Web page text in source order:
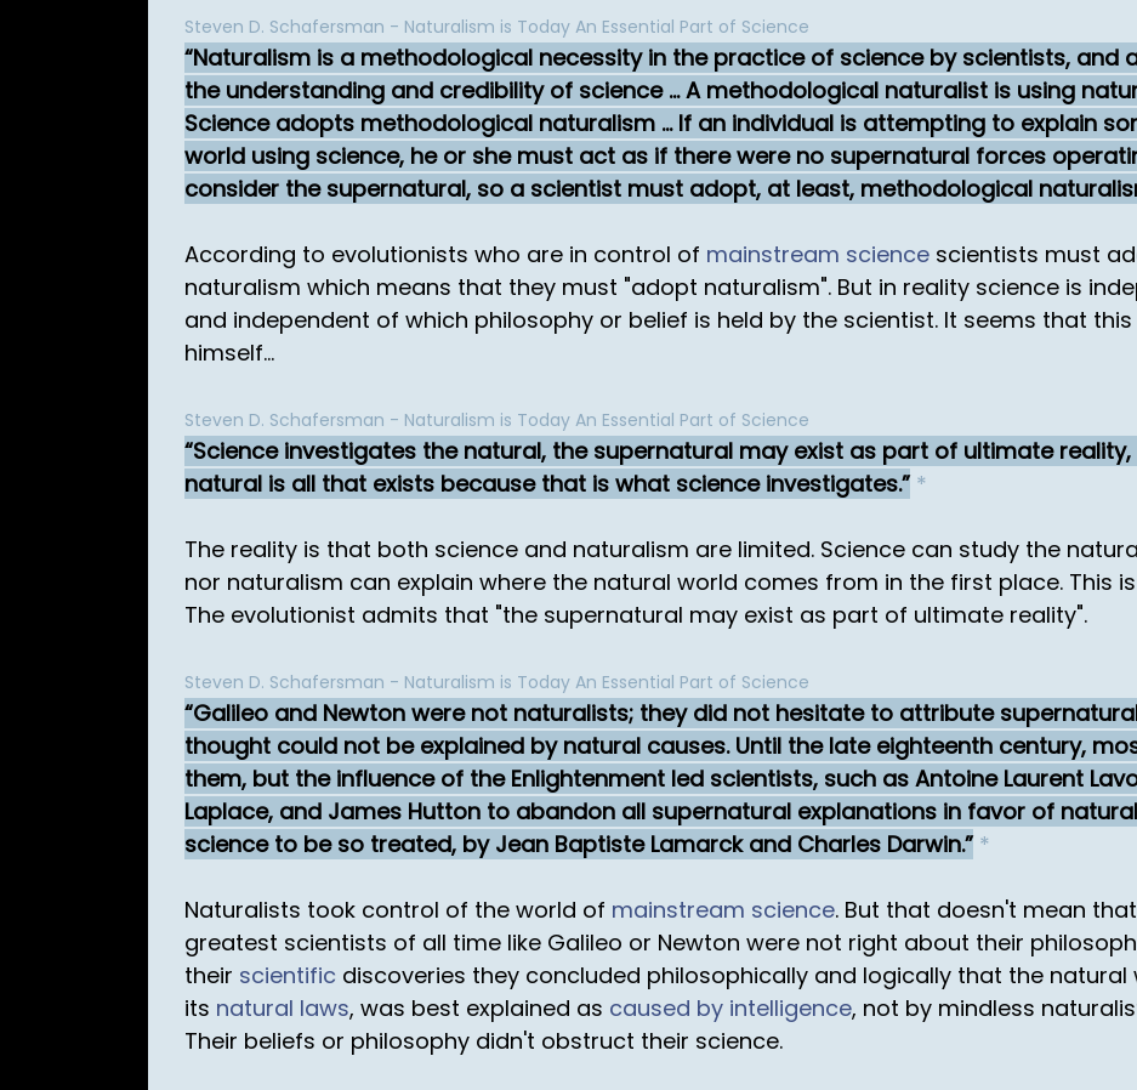
Steven D. Schafersman - Naturalism is Today An Essential Part of Science
Naturalism is a methodological necessity in the practice of science by scientists, and
the understanding and credibility of science ... A methodological naturalist is using
Science adopts methodological naturalism ... If an individual is attempting to explain
world using science, he or she must act as if there were no supernatural forces
consider the supernatural, so a scientist must adopt, at least, methodological
According to evolutionists who are in control of mainstream science scientists must
naturalism which means that they must "adopt naturalism". But in reality science is
and independent of which philosophy or belief is held by the scientist. It seems that
himself...
Steven D. Schafersman - Naturalism is Today An Essential Part of Science
Science investigates the natural, the supernatural may exist as part of ultimate
natural is all that exists because that is what science investigates. *
The reality is that both science and naturalism are limited. Science can study the
nor naturalism can explain where the natural world comes from in the first place. This
The evolutionist admits that "the supernatural may exist as part of ultimate reality".
Steven D. Schafersman - Naturalism is Today An Essential Part of Science
Galileo and Newton were not naturalists; they did not hesitate to attribute
thought could not be explained by natural causes. Until the late eighteenth century,
them, but the influence of the Enlightenment led scientists, such as Antoine Laurent
Laplace, and James Hutton to abandon all supernatural explanations in favor of
science to be so treated, by Jean Baptiste Lamarck and Charles Darwin. *
Naturalists took control of the world of mainstream science. But that doesn't mean
greatest scientists of all time like Galileo or Newton were not right about their
their scientific discoveries they concluded philosophically and logically that the
its natural laws, was best explained as caused by intelligence, not by mindless
Their beliefs or philosophy didn't obstruct their science.